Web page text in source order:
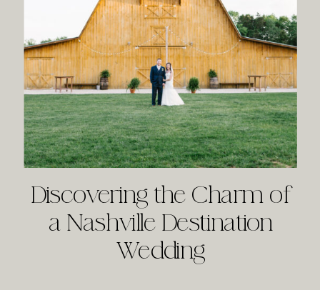
Discovering the Charm of
a Nashville Destination
Wedding